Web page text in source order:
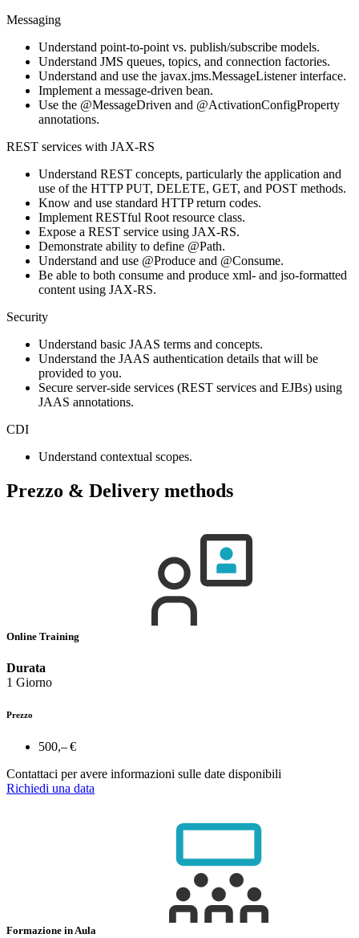
Messaging
Understand point-to-point vs. publish/subscribe models.
Understand JMS queues, topics, and connection factories.
Understand and use the javax.jms.MessageListener interface.
Implement a message-driven bean.
Use the @MessageDriven and @ActivationConfigProperty
annotations.
REST services with JAX-RS
Understand REST concepts, particularly the application and
use of the HTTP PUT, DELETE, GET, and POST methods.
Know and use standard HTTP return codes.
Implement RESTful Root resource class.
Expose a REST service using JAX-RS.
Demonstrate ability to define @Path.
Understand and use @Produce and @Consume.
Be able to both consume and produce xml- and jso-formatted
content using JAX-RS.
Security
Understand basic JAAS terms and concepts.
Understand the JAAS authentication details that will be
provided to you.
Secure server-side services (REST services and EJBs) using
JAAS annotations.
CDI
Understand contextual scopes.
Prezzo & Delivery methods
Online Training
Durata
1 Giorno
Prezzo
500,– €
Contattaci per avere informazioni sulle date disponibili
Richiedi una data
Formazione in Aula